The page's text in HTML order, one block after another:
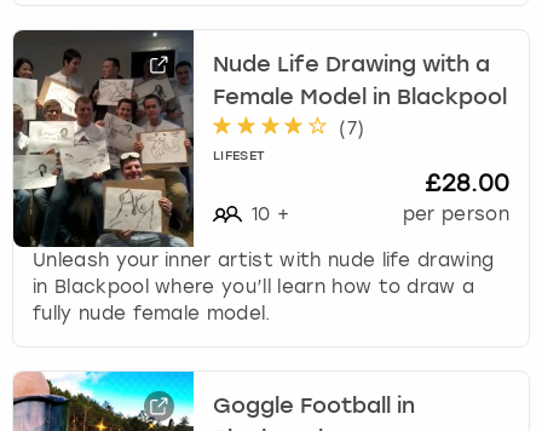
Nude Life Drawing with a
Female Model in Blackpool
(7)
LIFESET
10 +
£28.00
per person
Unleash your inner artist with nude life drawing
in Blackpool where you’ll learn how to draw a
fully nude female model.
Goggle Football in